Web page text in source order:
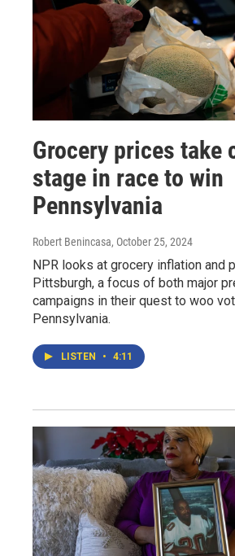
Grocery prices take
stage in race to win
Pennsylvania
Robert Benincasa, October 25, 2024
NPR looks at grocery inflation and
Pittsburgh, a focus of both major
campaigns in their quest to woo
Pennsylvania.
LISTEN • 4:11